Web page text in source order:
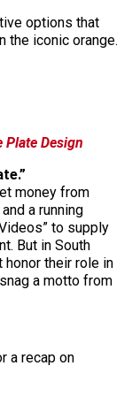
options that
the iconic orange.
Plate Design
money from
a running
to supply
But in South
honor their role in
a motto from
a recap on